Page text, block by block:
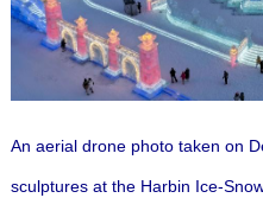
An aerial drone photo taken on
sculptures at the Harbin Ice-